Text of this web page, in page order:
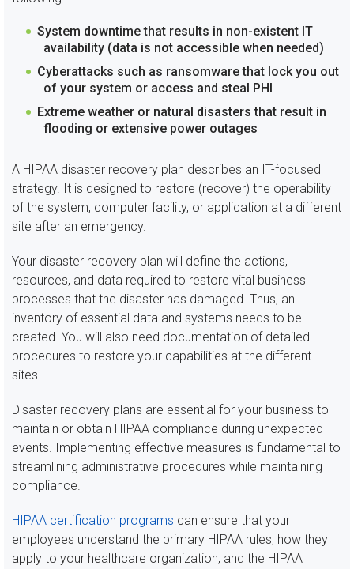
System downtime that results in non-existent IT
availability (data is not accessible when needed)
Cyberattacks such as ransomware that lock you out
of your system or access and steal PHI
Extreme weather or natural disasters that result in
flooding or extensive power outages
A HIPAA disaster recovery plan describes an IT-focused
strategy. It is designed to restore (recover) the operability
of the system, computer facility, or application at a different
site after an emergency.
Your disaster recovery plan will define the actions,
resources, and data required to restore vital business
processes that the disaster has damaged. Thus, an
inventory of essential data and systems needs to be
created. You will also need documentation of detailed
procedures to restore your capabilities at the different
sites.
Disaster recovery plans are essential for your business to
maintain or obtain HIPAA compliance during unexpected
events. Implementing effective measures is fundamental to
streamlining administrative procedures while maintaining
compliance.
HIPAA certification programs can ensure that your
employees understand the primary HIPAA rules, how they
apply to your healthcare organization, and the HIPAA